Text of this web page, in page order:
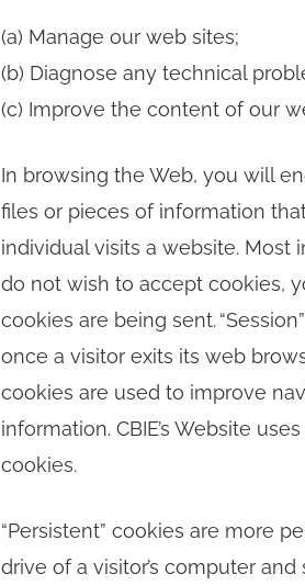
(a) Manage our web sites;
(b) Diagnose any technical
(c) Improve the content of our
In browsing the Web, you will
files or pieces of information
individual visits a website. Most
do not wish to accept cookies,
cookies are being sent.
once a visitor exits its web
cookies are used to improve
information. CBIE’s Website
cookies.
“Persistent” cookies are more
drive of a visitor’s computer